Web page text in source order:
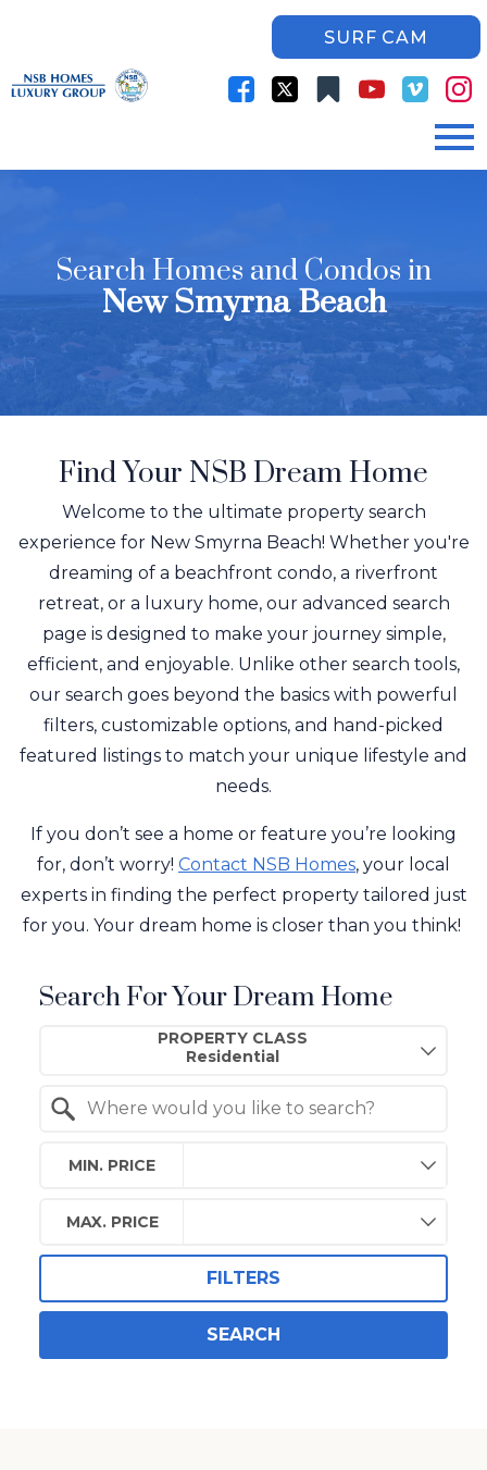
SURF CAM
Search Homes and Condos in
New Smyrna Beach
Find Your NSB Dream Home
Welcome to the ultimate property search
experience for New Smyrna Beach! Whether you're
dreaming of a beachfront condo, a riverfront
retreat, or a luxury home, our advanced search
page is designed to make your journey simple,
efficient, and enjoyable. Unlike other search tools,
our search goes beyond the basics with powerful
filters, customizable options, and hand-picked
featured listings to match your unique lifestyle and
needs.
If you don’t see a home or feature you’re looking
for, don’t worry! Contact NSB Homes, your local
experts in finding the perfect property tailored just
for you. Your dream home is closer than you think!
Search For Your Dream Home
PROPERTY CLASS
MIN. PRICE
MAX. PRICE
FILTERS
SEARCH